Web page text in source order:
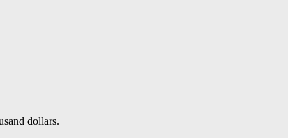
dollars.